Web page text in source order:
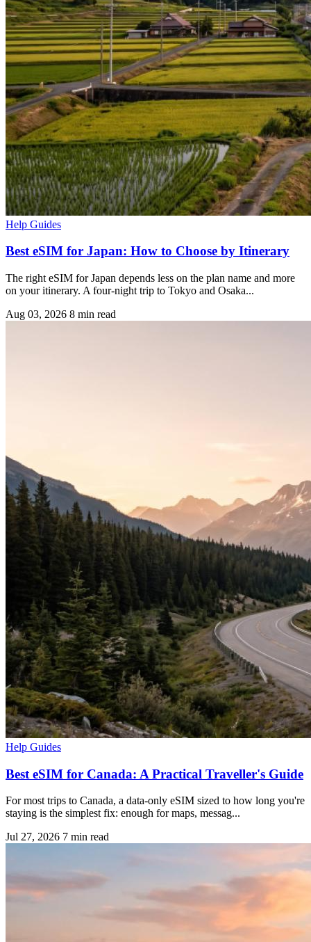
Help Guides
Best eSIM for Japan: How to Choose by Itinerary
The right eSIM for Japan depends less on the plan name and more
on your itinerary. A four-night trip to Tokyo and Osaka...
Aug 03, 2026 8 min read
Help Guides
Best eSIM for Canada: A Practical Traveller's Guide
For most trips to Canada, a data-only eSIM sized to how long you're
staying is the simplest fix: enough for maps, messag...
Jul 27, 2026 7 min read